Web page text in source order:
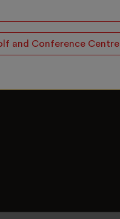
and Conference Centre